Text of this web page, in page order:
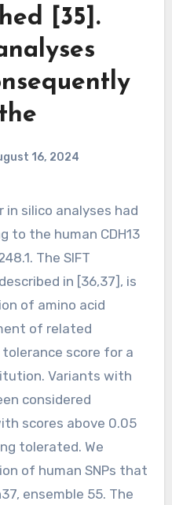
[35].
16, 2024
to the human CDH13
The SIFT
in [36,37], is
of amino acid
of related
score for a
Variants with
considered
scores above 0.05
tolerated. We
of human SNPs that
ensemble 55. The